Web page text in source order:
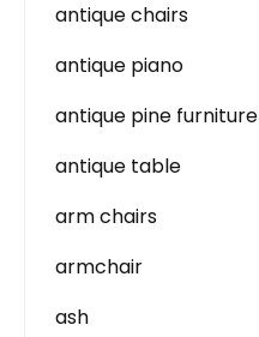
antique chairs
antique piano
antique pine furniture
antique table
arm chairs
armchair
ash